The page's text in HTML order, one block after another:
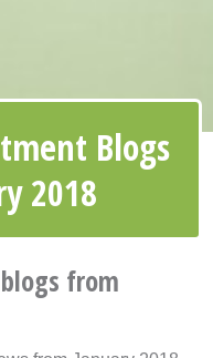
Blogs
2018
from